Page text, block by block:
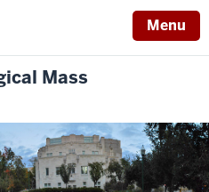
Menu
Mass